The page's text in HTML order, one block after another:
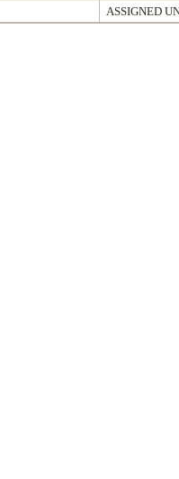
ASSIGNED